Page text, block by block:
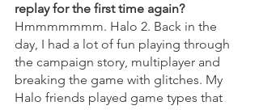
replay for the first time again?
Hmmmmmmm. Halo 2. Back in the
day, I had a lot of fun playing through
the campaign story, multiplayer and
breaking the game with glitches. My
Halo friends played game types that